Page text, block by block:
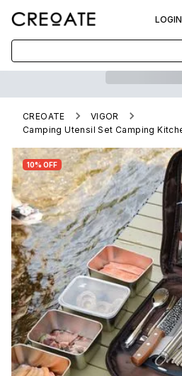
LOGIN
CREOATE
VIGOR
10% OFF